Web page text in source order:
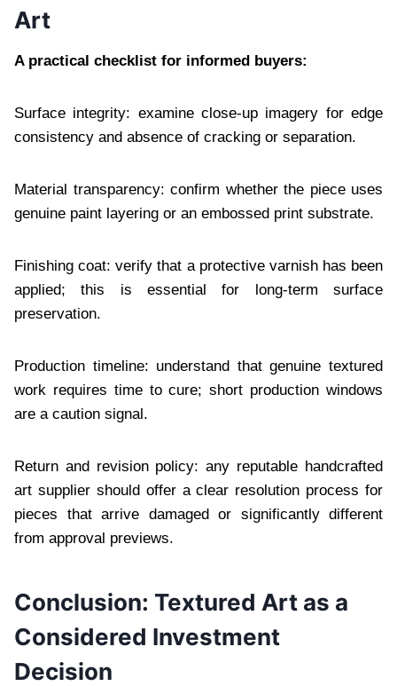
Art
A practical checklist for informed buyers:
Surface integrity: examine close-up imagery for edge
consistency and absence of cracking or separation.
Material transparency: confirm whether the piece uses
genuine paint layering or an embossed print substrate.
Finishing coat: verify that a protective varnish has been
applied; this is essential for long-term surface
preservation.
Production timeline: understand that genuine textured
work requires time to cure; short production windows
are a caution signal.
Return and revision policy: any reputable handcrafted
art supplier should offer a clear resolution process for
pieces that arrive damaged or significantly different
from approval previews.
Conclusion: Textured Art as a
Considered Investment
Decision